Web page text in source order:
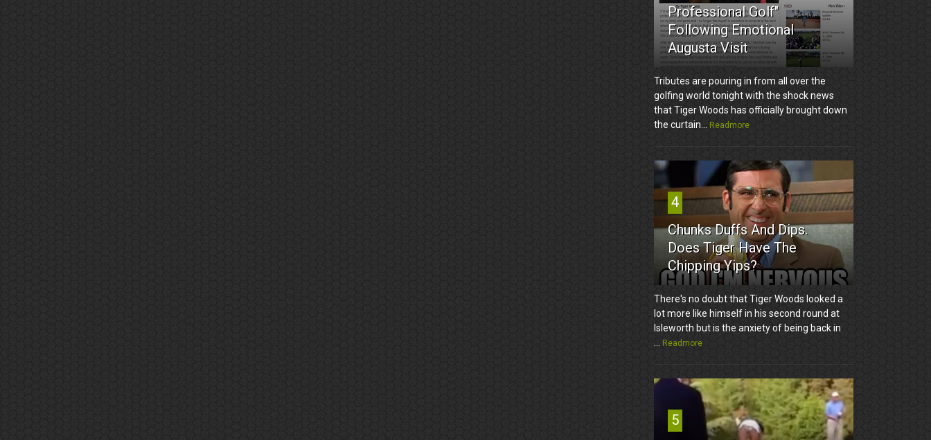
Professional Golf"
Following Emotional
Augusta Visit
Tributes are pouring in from all over the
golfing world tonight with the shock news
that Tiger Woods has officially brought down
the curtain... Readmore
4
Chunks Duffs And Dips.
Does Tiger Have The
Chipping Yips?
There's no doubt that Tiger Woods looked a
lot more like himself in his second round at
Isleworth but is the anxiety of being back in
... Readmore
5